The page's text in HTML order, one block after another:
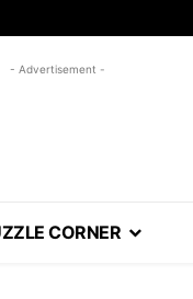
- Advertisement -
CORNER